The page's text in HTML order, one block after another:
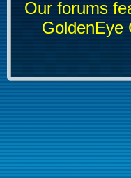
Our forums
GoldenEye